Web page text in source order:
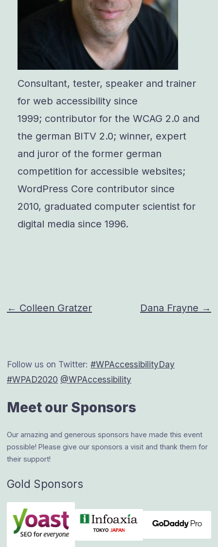
Consultant, tester, speaker and trainer
for web accessibility since
1999; contributor for the WCAG 2.0 and
the german BITV 2.0; winner, expert
and juror of the former german
competition for accessible websites;
WordPress Core contributor since
2010, graduated computer scientist for
digital media since 1996.
Post
← Colleen Gratzer Dana Frayne →
Follow us on Twitter: #WPAccessibilityDay
#WPAD2020 @WPAccessibility
Meet our Sponsors
Our amazing and generous sponsors have made this event
possible! Please give our sponsors a visit and thank them for
their support!
Gold Sponsors